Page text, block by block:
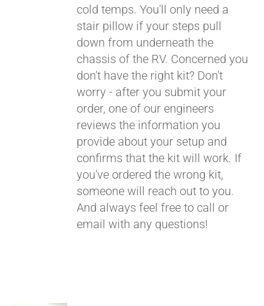
cold temps. You'll only need a
stair pillow if your steps pull
down from underneath the
chassis of the RV. Concerned you
don't have the right kit? Don't
worry - after you submit your
order, one of our engineers
reviews the information you
provide about your setup and
confirms that the kit will work. If
you've ordered the wrong kit,
someone will reach out to you.
And always feel free to call or
email with any questions!